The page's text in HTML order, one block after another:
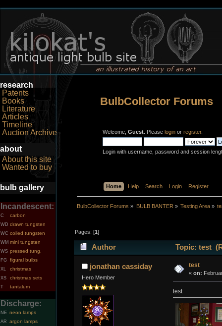
research
Patents
Books
Literature
Articles
Timeline
Auction Archive
about
About this site
Wanted to buy
bulb gallery
Incandescent:
C carbon
WD drawn tungsten
WC coiled tungsten
WM mini tungsten
WS pressed tung.
FG figural bulbs
XL christmas
XS christmas sets
T tantalum
Discharge:
NE neon lamps
AR argon lamps
BulbCollector Forums
Welcome, Guest . Please login or register.
Login with username, password and session
Home Help Search Login Register
BulbCollector Forums » BULB BANTER » Testing Area»
Pages: [1]
Author Topic: test
jonathan cassiday
Hero Member
test
« on:
test